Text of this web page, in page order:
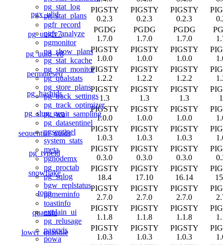
pg_stat_log
pg_stat_plans
pgfr_record
pgfr_analyze
pgmonitor
pg_show_plans
pg_stat_kcache
pg_stat_monitor
pg_qualstats
pg_store_plans
pg_track_settings
pg_track_optimizer
pg_wait_sampling
pg_datasentinel
pgsentinel
system_stats
meta
pgnodemx
pg_proctab
pg_sqlog
bgw_replstatus
pgmeminfo
toastinfo
explain_ui
pg_relusage
pagevis
powa
pgx_ulid
PIGSTY
0.2.3
PIGSTY
0.2.3
PIGSTY
0.2.3
pg_uuidv7
PGDG
1.7.0
PGDG
1.7.0
PGDG
1.7.0
pg_uuid_v8
PIGSTY
1.0.0
PIGSTY
1.0.0
PIGSTY
1.0.0
permuteseq
PIGSTY
1.2.2
PIGSTY
1.2.2
PIGSTY
1.2.2
pg_hashids
PIGSTY
1.3
PIGSTY
1.3
PIGSTY
1.3
pg_slug_gen
PIGSTY
1.0.0
PIGSTY
1.0.0
PIGSTY
1.0.0
sequential_uuids
PIGSTY
1.0.3
PIGSTY
1.0.3
PIGSTY
1.0.3
pg_typeid
PIGSTY
0.3.0
PIGSTY
0.3.0
PIGSTY
0.3.0
snowflake
PIGSTY
18.4
PIGSTY
17.10
PIGSTY
16.14
topn
PIGSTY
2.7.0
PIGSTY
2.7.0
PIGSTY
2.7.0
quantile
PIGSTY
1.1.8
PIGSTY
1.1.8
PIGSTY
1.1.8
lower_quantile
PIGSTY
1.0.3
PIGSTY
1.0.3
PIGSTY
1.0.3